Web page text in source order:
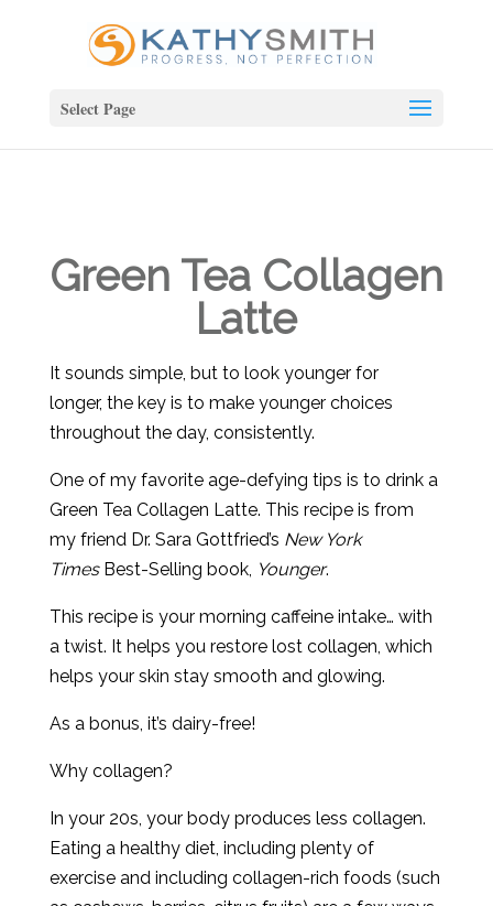
Select Page
Green Tea Collagen
Latte
It sounds simple, but to look younger for
longer, the key is to make younger choices
throughout the day, consistently.
One of my favorite age-defying tips is to drink a
Green Tea Collagen Latte. This recipe is from
my friend Dr. Sara Gottfried’s New York
TimesBest-Selling book, Younger.
This recipe is your morning caffeine intake… with
a twist. It helps you restore lost collagen, which
helps your skin stay smooth and glowing.
As a bonus, it’s dairy-free!
Why collagen?
In your 20s, your body produces less collagen.
Eating a healthy diet, including plenty of
exercise and including collagen-rich foods (such